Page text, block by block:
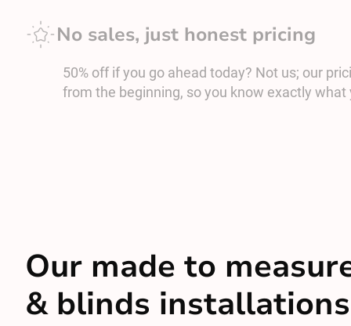
No sales, just honest pricing
50% off if you go ahead today? Not us; our
from the beginning, so you know exactly what
Our made to
& blinds